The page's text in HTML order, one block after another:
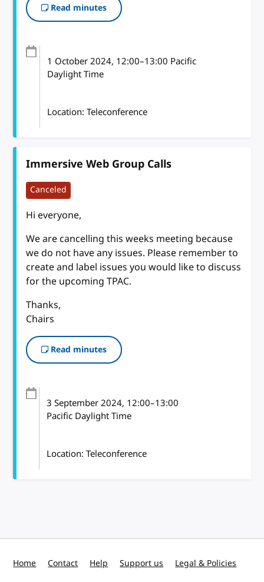
Read minutes
1 October 2024, 12:00–13:00 Pacific
Daylight Time
Location: Teleconference
Immersive Web Group Calls
Canceled
Hi everyone,
We are cancelling this weeks meeting because
we do not have any issues. Please remember to
create and label issues you would like to discuss
for the upcoming TPAC.
Thanks,
Chairs
Read minutes
3 September 2024, 12:00–13:00
Pacific Daylight Time
Location: Teleconference
Home Contact Help Support us Legal & Policies